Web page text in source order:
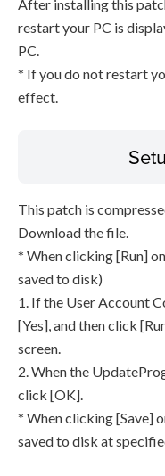
After installing this
restart your PC is
PC.
* If you do not restart
effect.
This patch is
Download the file.
* When clicking [Run]
saved to disk)
1. If the User Account
[Yes], and then click
screen.
2. When the
click [OK].
* When clicking [Save]
saved to disk at